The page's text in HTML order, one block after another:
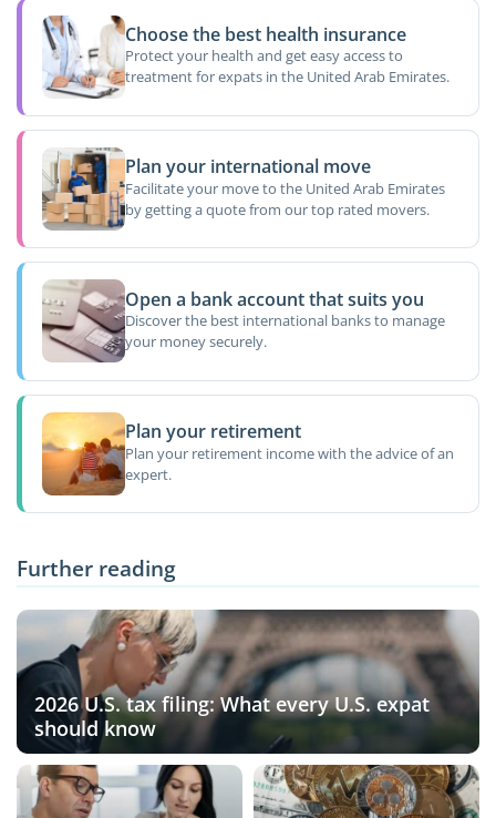
Choose the best health insurance
Protect your health and get easy access to
treatment for expats in the United Arab Emirates.
Plan your international move
Facilitate your move to the United Arab Emirates
by getting a quote from our top rated movers.
Open a bank account that suits you
Discover the best international banks to manage
your money securely.
Plan your retirement
Plan your retirement income with the advice of an
expert.
Further reading
2026 U.S. tax filing: What every U.S. expat
should know